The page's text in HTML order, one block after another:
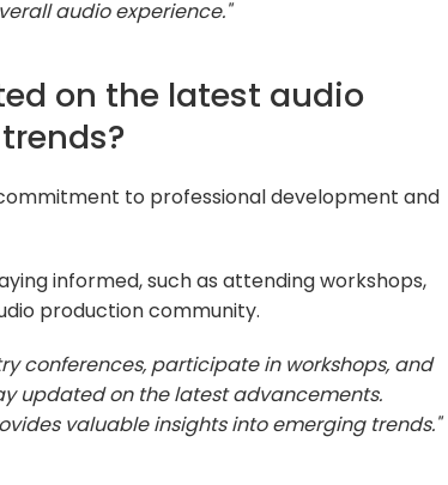
audio experience."
on the latest audio
to professional development and
informed, such as attending workshops,
production community.
conferences, participate in workshops, and
updated on the latest advancements.
valuable insights into emerging trends."